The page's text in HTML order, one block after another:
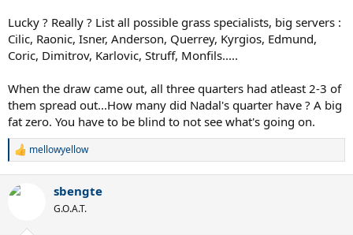
Lucky ? Really ? List all possible grass specialists, big servers :
Cilic, Raonic, Isner, Anderson, Querrey, Kyrgios, Edmund,
Coric, Dimitrov, Karlovic, Struff, Monfils.....
When the draw came out, all three quarters had atleast 2-3 of
them spread out...How many did Nadal's quarter have ? A big
fat zero. You have to be blind to not see what's going on.
R
c
mellowyellow
sbengte
G.O.A.T.